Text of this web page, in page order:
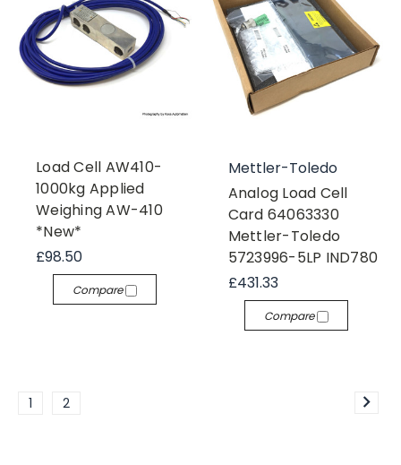
Load Cell AW410-
1000kg Applied
Weighing AW-410
*New*
£98.50
Compare
Mettler-Toledo
Analog Load Cell
Card 64063330
Mettler-Toledo
5723996-5LP IND780
£431.33
Compare
1 2